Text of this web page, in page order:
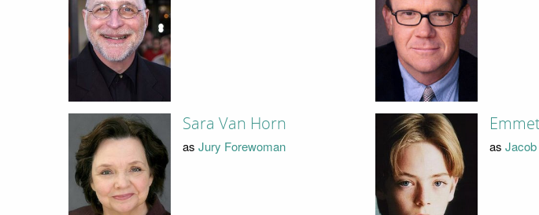
Sara Van Horn
as Jury Forewoman as